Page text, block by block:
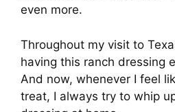
even more.
Throughout my visit to
having this ranch dressing
And now, whenever I feel
treat, I always try to whip